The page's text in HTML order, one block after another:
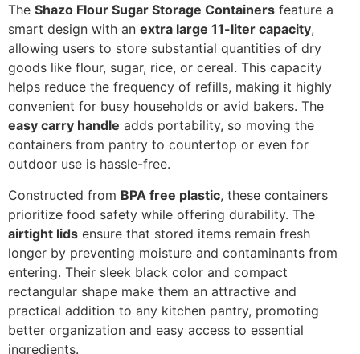
The Shazo Flour Sugar Storage Containers feature a
smart design with an extra large 11-liter capacity,
allowing users to store substantial quantities of dry
goods like flour, sugar, rice, or cereal. This capacity
helps reduce the frequency of refills, making it highly
convenient for busy households or avid bakers. The
easy carry handle adds portability, so moving the
containers from pantry to countertop or even for
outdoor use is hassle-free.
Constructed from BPA free plastic, these containers
prioritize food safety while offering durability. The
airtight lids ensure that stored items remain fresh
longer by preventing moisture and contaminants from
entering. Their sleek black color and compact
rectangular shape make them an attractive and
practical addition to any kitchen pantry, promoting
better organization and easy access to essential
ingredients.